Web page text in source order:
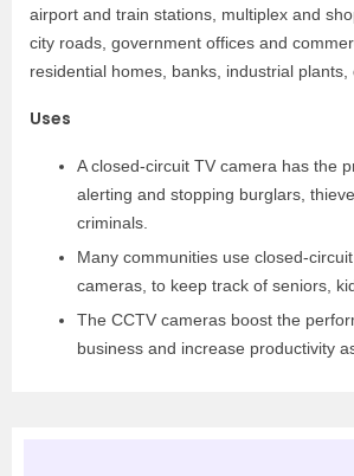
airport and train stations, multiplex and
city roads, government offices and
residential homes, banks, industrial plants,
Uses
A closed-circuit TV camera has the
alerting and stopping burglars,
criminals.
Many communities use closed-
cameras, to keep track of seniors,
The CCTV cameras boost the
business and increase productivity